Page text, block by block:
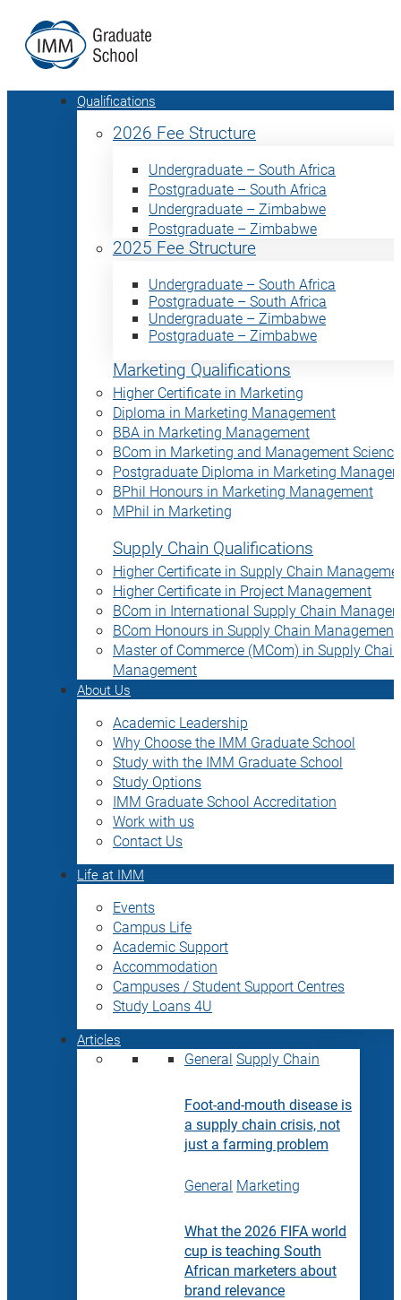
Qualifications
2026 Fee Structure
Undergraduate – South Africa
Postgraduate – South Africa
Undergraduate – Zimbabwe
Postgraduate – Zimbabwe
2025 Fee Structure
Undergraduate – South Africa
Postgraduate – South Africa
Undergraduate – Zimbabwe
Postgraduate – Zimbabwe
Marketing Qualifications
Higher Certificate in Marketing
Diploma in Marketing Management
BBA in Marketing Management
BCom in Marketing and Management Science
Postgraduate Diploma in Marketing
BPhil Honours in Marketing Management
MPhil in Marketing
Supply Chain Qualifications
Higher Certificate in Supply Chain
Higher Certificate in Project Management
BCom in International Supply Chain
BCom Honours in Supply Chain Management
Master of Commerce (MCom) in Supply Chain
Management
About Us
Academic Leadership
Why Choose the IMM Graduate School
Study with the IMM Graduate School
Study Options
IMM Graduate School Accreditation
Work with us
Contact Us
Life at IMM
Events
Campus Life
Academic Support
Accommodation
Campuses / Student Support Centres
Study Loans 4U
Articles
General Supply Chain
Foot-and-mouth disease is
a supply chain crisis, not
just a farming problem
General Marketing
What the 2026 FIFA world
cup is teaching South
African marketers about
brand relevance